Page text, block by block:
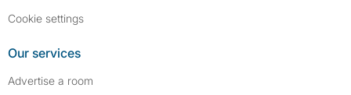
Cookie settings
Our services
Advertise a room